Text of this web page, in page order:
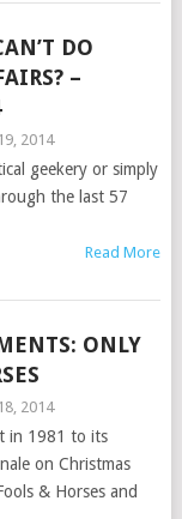
DO
–
2014
geekery or simply
the last 57
Read More
ONLY
2014
in 1981 to its
on Christmas
& Horses and